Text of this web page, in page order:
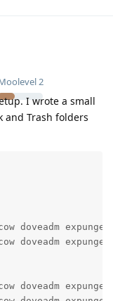
2
I wrote a small
and Trash folders
doveadm
doveadm
doveadm